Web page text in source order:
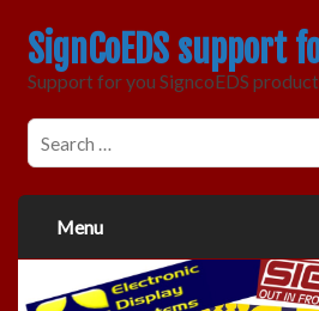
SignCoEDS support
Support for you SigncoEDS
Menu